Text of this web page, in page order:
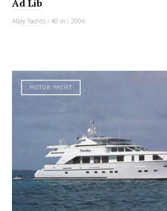
Ad Lib
Alloy Yachts | 40 m | 2006
MOTOR YACHT